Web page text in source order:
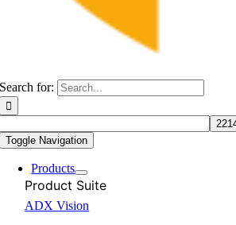
Search for:
Toggle Navigation
Products
Product Suite
ADX Vision